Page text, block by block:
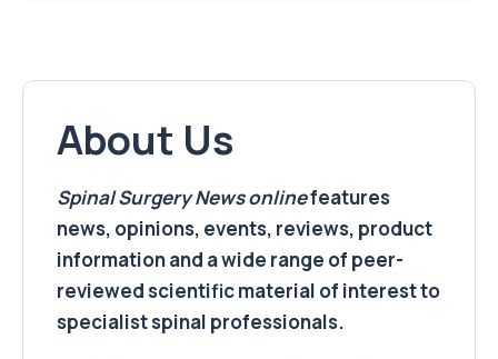
About Us
Spinal Surgery Newsonlinefeatures
news, opinions, events, reviews, product
information and a wide range of peer-
reviewed scientific material of interest to
specialist spinal professionals.